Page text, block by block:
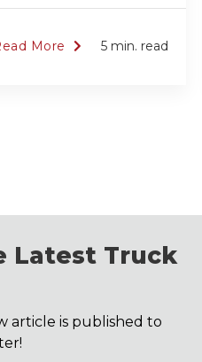
More 5 min. read
Latest Truck
article is published to